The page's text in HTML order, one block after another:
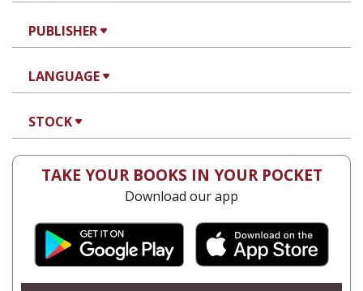
PUBLISHER
LANGUAGE
STOCK
TAKE YOUR BOOKS IN YOUR POCKET
Download our app